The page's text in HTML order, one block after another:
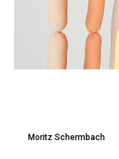
Moritz Schermbach